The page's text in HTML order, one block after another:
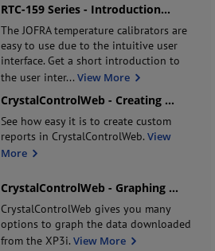
RTC-159 Series - Introduction...
The JOFRA temperature calibrators are
easy to use due to the intuitive user
interface. Get a short introduction to
the user inter... View More
CrystalControlWeb - Creating ...
See how easy it is to create custom
reports in CrystalControlWeb.View
More
CrystalControlWeb - Graphing ...
CrystalControlWeb gives you many
options to graph the data downloaded
from the XP3i.View More